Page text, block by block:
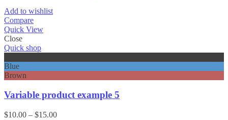
Add to wishlist
Compare
Quick View
Close
Quick shop
Blue
Brown
Variable product example 5
$10.00 – $15.00Price